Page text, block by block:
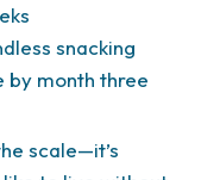
snacking
by month three
scale—it’s